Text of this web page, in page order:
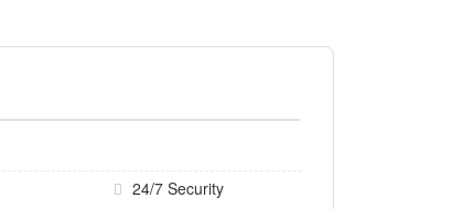
24/7 Security